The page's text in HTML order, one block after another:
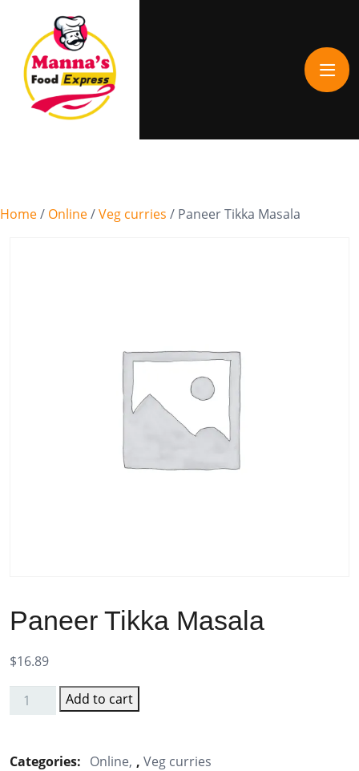
Home/ Online/Veg curries / Paneer Tikka Masala
Paneer Tikka Masala
$16.89
Masala
Add to cart
Categories: Online , Veg curries